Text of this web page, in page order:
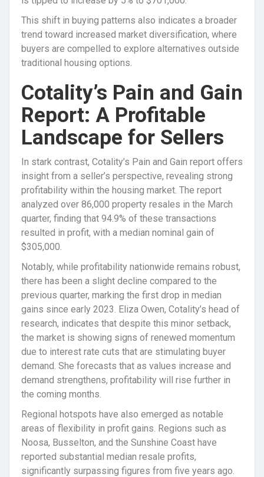
This shift in buying patterns also indicates a broader
trend toward increased market diversification, where
buyers are compelled to explore alternatives outside
traditional housing options.
Cotality’s Pain and Gain
Report: A Profitable
Landscape for Sellers
In stark contrast, Cotality’s Pain and Gain report offers
insight from a seller’s perspective, revealing strong
profitability within the housing market. The report
analyzed over 86,000 property resales in the March
quarter, finding that 94.9% of these transactions
resulted in profit, with a median nominal gain of
$305,000.
Notably, while profitability nationwide remains robust,
there has been a slight decline compared to the
previous quarter, marking the first drop in median
gains since early 2023. Eliza Owen, Cotality’s head of
research, indicates that despite this minor setback,
the market is showing signs of renewed momentum
due to interest rate cuts that are stimulating buyer
demand. She forecasts that as values increase and
demand strengthens, profitability will rise further in
the coming months.
Regional hotspots have also emerged as notable
areas of flexibility in profit gains. Regions such as
Noosa, Busselton, and the Sunshine Coast have
reported substantial median resale profits,
significantly surpassing figures from five years ago.